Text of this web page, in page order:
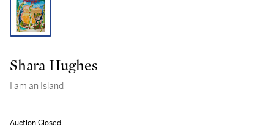
Shara Hughes
I am an Island
Auction Closed